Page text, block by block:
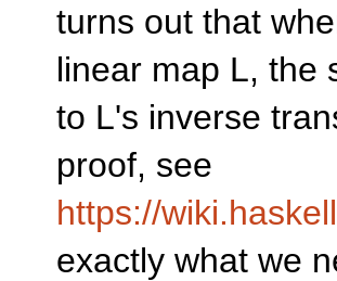
turns out that
linear map L, the
to L's inverse
proof, see
https://
exactly what we